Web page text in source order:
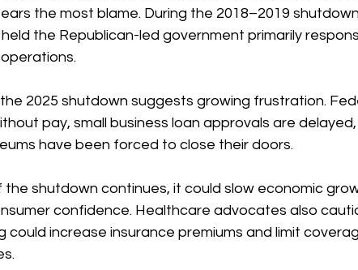
the most blame. During the 2018–2019
the Republican-led government primarily
2025 shutdown suggests growing frustration.
pay, small business loan approvals are
have been forced to close their doors.
shutdown continues, it could slow economic
confidence. Healthcare advocates also
could increase insurance premiums and limit